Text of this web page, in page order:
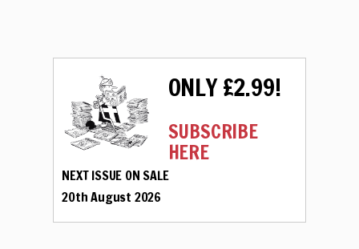
ONLY £2.99!
SUBSCRIBE
HERE
NEXT ISSUE ON SALE
20th August 2026